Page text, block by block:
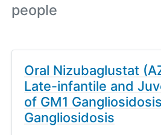
people
Oral Nizubaglustat
Late-infantile and
of GM1
Gangliosidosis